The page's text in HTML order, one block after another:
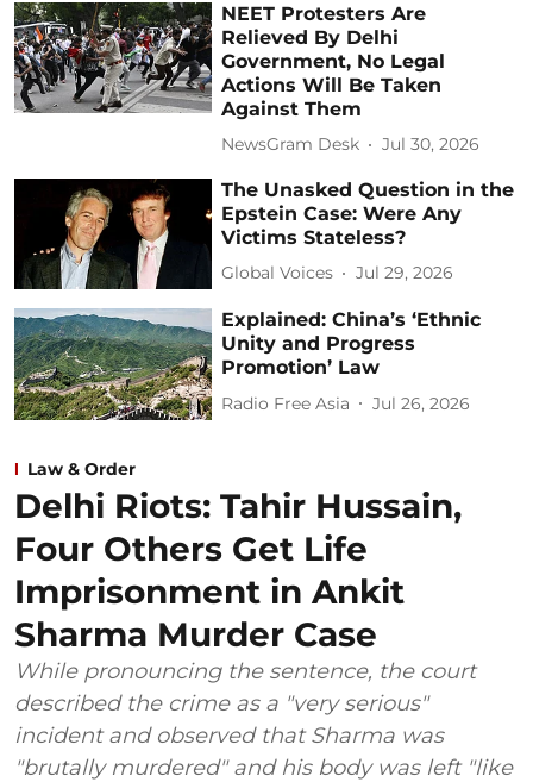
NEET Protesters Are
Relieved By Delhi
Government, No Legal
Actions Will Be Taken
Against Them
NewsGram Desk Jul 30, 2026
The Unasked Question in the
Epstein Case: Were Any
Victims Stateless?
Global Voices Jul 29, 2026
Explained: China’s ‘Ethnic
Unity and Progress
Promotion’ Law
Radio Free Asia Jul 26, 2026
Law & Order
Delhi Riots: Tahir Hussain,
Four Others Get Life
Imprisonment in Ankit
Sharma Murder Case
While pronouncing the sentence, the court
described the crime as a "very serious"
incident and observed that Sharma was
"brutally murdered" and his body was left "like